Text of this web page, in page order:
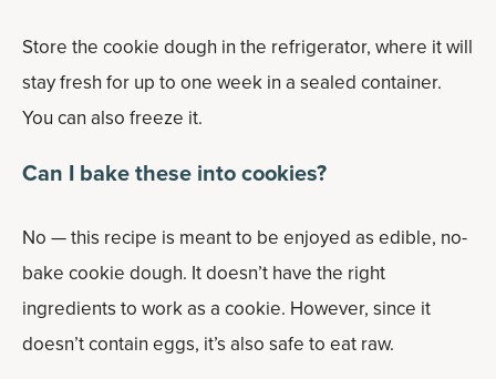
Store the cookie dough in the refrigerator, where it will
stay fresh for up to one week in a sealed container.
You can also freeze it.
Can I bake these into cookies?
No — this recipe is meant to be enjoyed as edible, no-
bake cookie dough. It doesn’t have the right
ingredients to work as a cookie. However, since it
doesn’t contain eggs, it’s also safe to eat raw.